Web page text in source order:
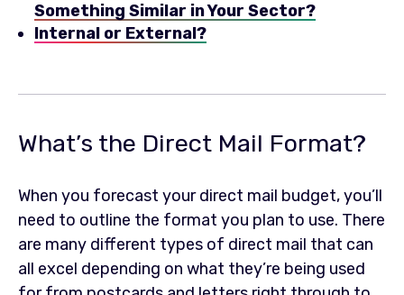
Something Similar in Your Sector?
Internal or External?
What’s the Direct Mail Format?
When you forecast your direct mail budget, you’ll
need to outline the format you plan to use. There
are many different types of direct mail that can
all excel depending on what they’re being used